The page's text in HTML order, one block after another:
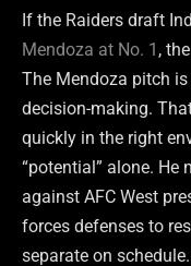
If the Raiders draft
Mendoza at No. 1 ,
The Mendoza pitch
decision-making.
quickly in the right
“potential” alone. He
against AFC West
forces defenses to
separate on